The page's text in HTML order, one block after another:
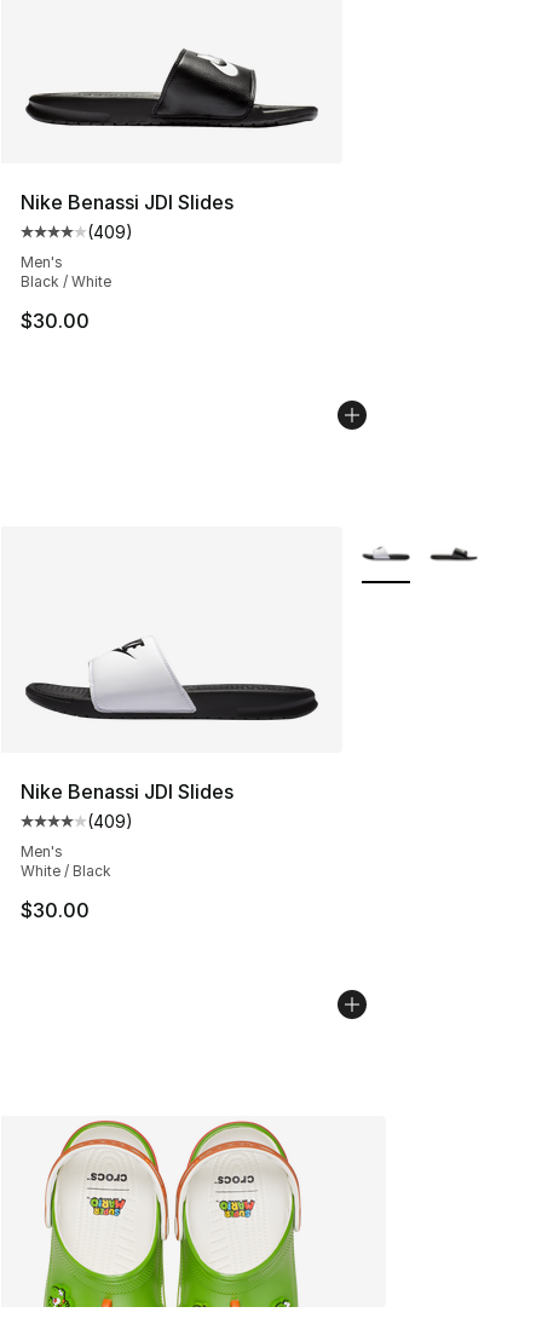
Nike Benassi JDI Slides
Average customer rating - [4 out of 5 stars], 409
(409)
Men's
Black / White
$30.00
Nike Benassi JDI Slides
Average customer rating - [4 out of 5 stars], 409
(409)
Men's
White / Black
$30.00
More Colors